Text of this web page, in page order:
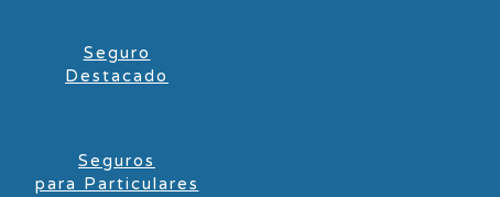
Seguro
Destacado
Seguros
para Particulares